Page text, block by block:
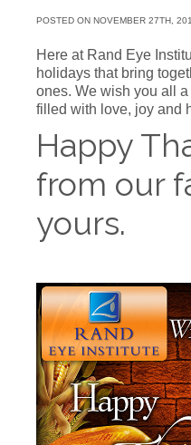
POSTED ON NOVEMBER 27TH,
Here at Rand Eye
holidays that bring
ones. We wish you all
filled with love, joy and
Happy
from our
yours.